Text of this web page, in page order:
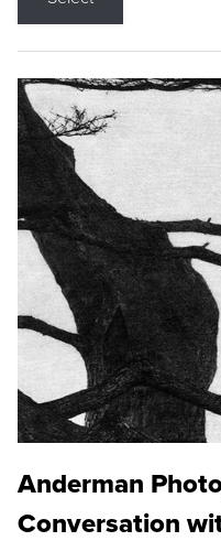
Anderman
Conversation